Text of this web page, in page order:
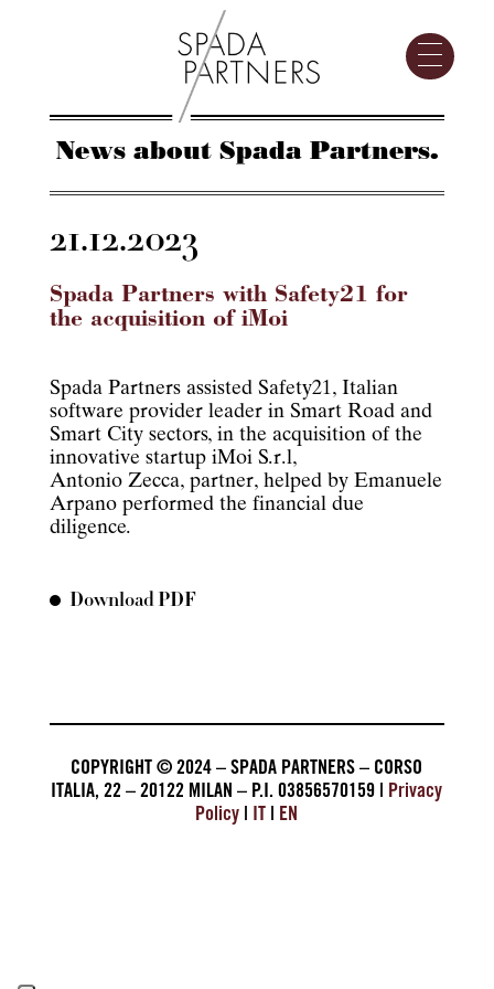
News about Spada Partners.
21.12.2023
Spada Partners with Safety21 for
the acquisition of iMoi
Spada Partners assisted Safety21, Italian
software provider leader in Smart Road and
Smart City sectors, in the acquisition of the
innovative startup iMoi S.r.l,
Antonio Zecca, partner, helped by Emanuele
Arpano performed the financial due
diligence.
Download PDF
COPYRIGHT © 2024 – SPADA PARTNERS – CORSO
ITALIA, 22 – 20122 MILAN – P.I. 03856570159 | Privacy
Policy | IT | EN